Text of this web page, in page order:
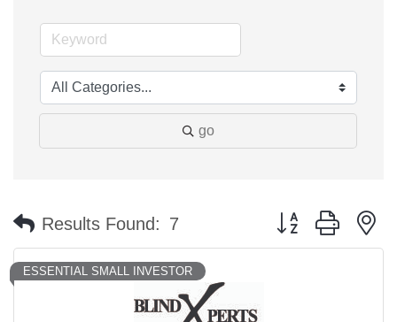
go
Results Found: 7 Button group with
ESSENTIAL SMALL INVESTOR